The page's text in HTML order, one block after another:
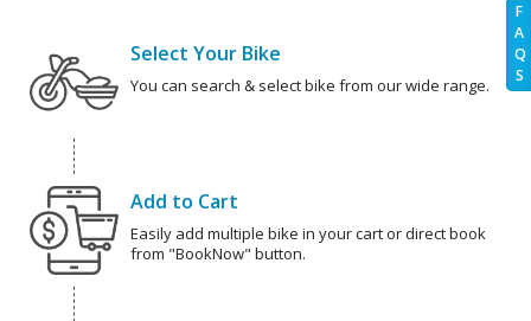
F
A
Q
S
Select Your Bike
You can search & select bike from our wide range.
Add to Cart
Easily add multiple bike in your cart or direct book
from "BookNow" button.